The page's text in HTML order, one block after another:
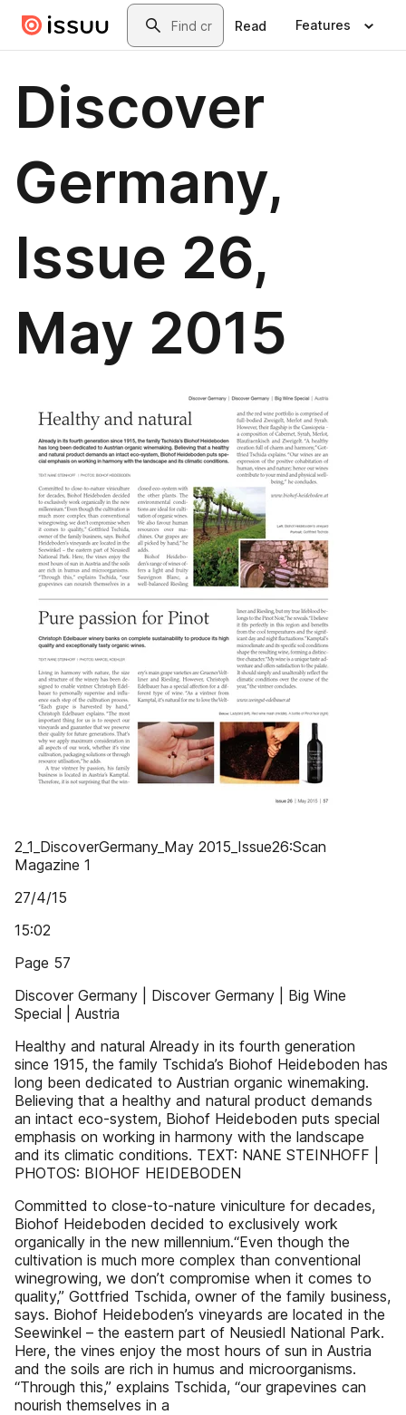
Skip to main contentSearch
Read Features
Discover
Germany,
Issue 26,
May 2015
2_1_DiscoverGermany_May 2015_Issue26:Scan
Magazine 1
27/4/15
15:02
Page 57
Discover Germany | Discover Germany | Big Wine
Special | Austria
Healthy and natural Already in its fourth generation
since 1915, the family Tschida’s Biohof Heideboden has
long been dedicated to Austrian organic winemaking.
Believing that a healthy and natural product demands
an intact eco-system, Biohof Heideboden puts special
emphasis on working in harmony with the landscape
and its climatic conditions. TEXT: NANE STEINHOFF |
PHOTOS: BIOHOF HEIDEBODEN
Committed to close-to-nature viniculture for decades,
Biohof Heideboden decided to exclusively work
organically in the new millennium.“Even though the
cultivation is much more complex than conventional
winegrowing, we don’t compromise when it comes to
quality,” Gottfried Tschida, owner of the family business,
says. Biohof Heideboden’s vineyards are located in the
Seewinkel – the eastern part of Neusiedl National Park.
Here, the vines enjoy the most hours of sun in Austria
and the soils are rich in humus and microorganisms.
“Through this,” explains Tschida, “our grapevines can
nourish themselves in a